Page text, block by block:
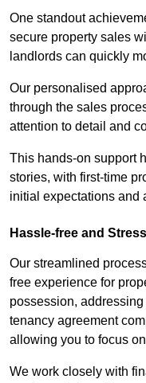
One standout
secure property sales
landlords can quickly
Our personalised
through the sales
attention to detail and
This hands-on support
stories, with first-time
initial expectations and
Hassle-free and
Our streamlined
free experience for
possession,
tenancy agreement
allowing you to focus
We work closely with